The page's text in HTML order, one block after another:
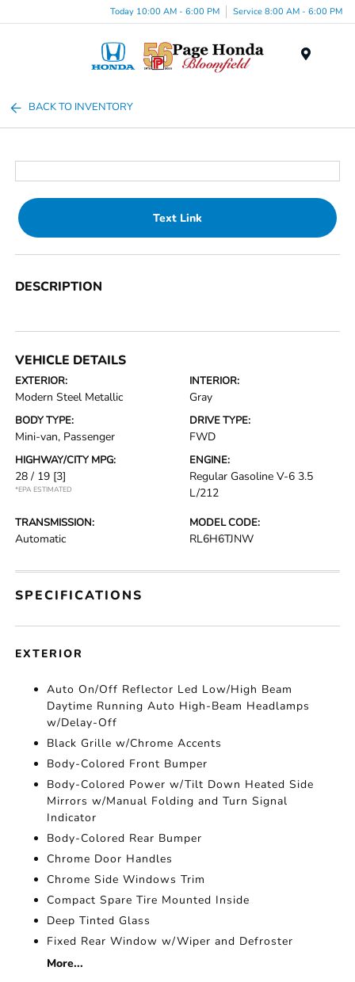
Today 10:00 AM - 6:00 PM Service 8:00 AM - 6:00 PM
BACK TO INVENTORY
Text Link
DESCRIPTION
VEHICLE DETAILS
EXTERIOR:
Modern Steel Metallic
INTERIOR:
Gray
BODY TYPE:
Mini-van, Passenger
DRIVE TYPE:
FWD
HIGHWAY/CITY MPG:
28 / 19 [3]
*EPA ESTIMATED
ENGINE:
Regular Gasoline V-6 3.5
L/212
TRANSMISSION:
Automatic
MODEL CODE:
RL6H6TJNW
SPECIFICATIONS
EXTERIOR
Auto On/Off Reflector Led Low/High Beam
Daytime Running Auto High-Beam Headlamps
w/Delay-Off
Black Grille w/Chrome Accents
Body-Colored Front Bumper
Body-Colored Power w/Tilt Down Heated Side
Mirrors w/Manual Folding and Turn Signal
Indicator
Body-Colored Rear Bumper
Chrome Door Handles
Chrome Side Windows Trim
Compact Spare Tire Mounted Inside
Deep Tinted Glass
Fixed Rear Window w/Wiper and Defroster
More...